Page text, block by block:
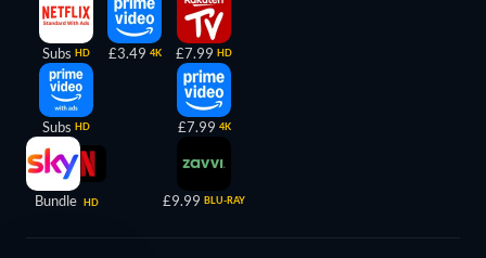
Subs HD
Subs HD
Bundle HD
£3.49 4K £7.99 HD
£7.99 4K
£9.99 BLU-RAY